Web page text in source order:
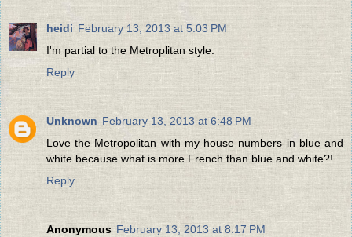
heidi February 13, 2013 at 5:03 PM
I'm partial to the Metroplitan style.
Reply
Unknown February 13, 2013 at 6:48 PM
Love the Metropolitan with my house numbers in blue and
white because what is more French than blue and white?!
Reply
Anonymous February 13, 2013 at 8:17 PM